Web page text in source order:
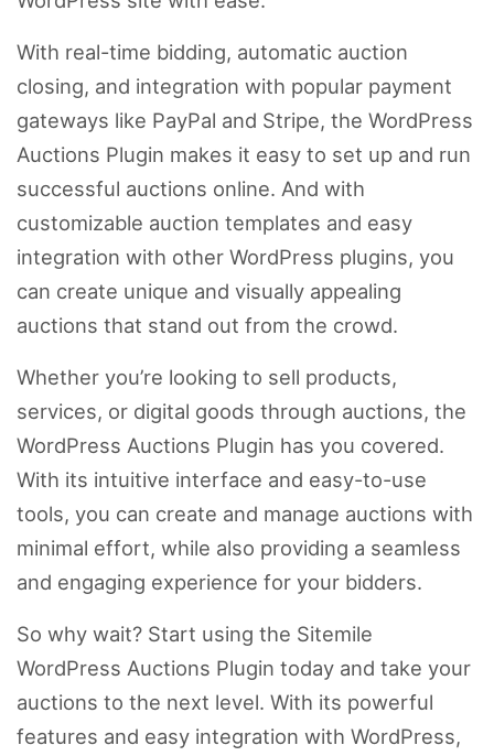
With real-time bidding, automatic auction
closing, and integration with popular payment
gateways like PayPal and Stripe, the WordPress
Auctions Plugin makes it easy to set up and run
successful auctions online. And with
customizable auction templates and easy
integration with other WordPress plugins, you
can create unique and visually appealing
auctions that stand out from the crowd.
Whether you’re looking to sell products,
services, or digital goods through auctions, the
WordPress Auctions Plugin has you covered.
With its intuitive interface and easy-to-use
tools, you can create and manage auctions with
minimal effort, while also providing a seamless
and engaging experience for your bidders.
So why wait? Start using the Sitemile
WordPress Auctions Plugin today and take your
auctions to the next level. With its powerful
features and easy integration with WordPress,